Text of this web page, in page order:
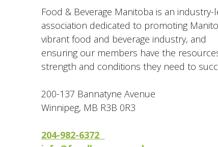
Food & Beverage Manitoba is an industry-
association dedicated to promoting
vibrant food and beverage industry, and
ensuring our members have the
strength and conditions they need to
200-137 Bannatyne Avenue
Winnipeg, MB R3B 0R3
204-982-6372